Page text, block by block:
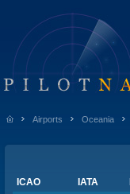
Airports Oceania
ICAO IATA